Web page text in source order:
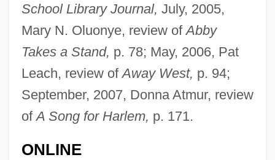
School Library Journal, July, 2005,
Mary N. Oluonye, review ofAbby
Takes a Stand, p. 78; May, 2006, Pat
Leach, review ofAway West, p. 94;
September, 2007, Donna Atmur, review
ofA Song for Harlem, p. 171.
ONLINE
James, Esther Marion Pretoria (1900–
James, Elmore (originally, Brooks,